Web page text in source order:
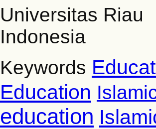
Universitas Riau
Indonesia
Keywords
Education
education